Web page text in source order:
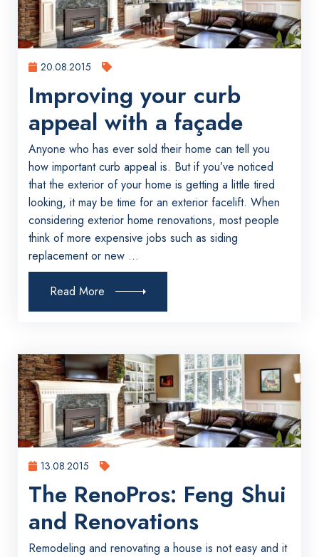
20.08.2015
Improving your curb
appeal with a façade
Anyone who has ever sold their home can tell you
how important curb appeal is. But if you’ve noticed
that the exterior of your home is getting a little tired
looking, it may be time for an exterior facelift. When
considering exterior home renovations, most people
think of more expensive jobs such as siding
replacement or new ...
Read More
13.08.2015
The RenoPros: Feng Shui
and Renovations
Remodeling and renovating a house is not easy and it